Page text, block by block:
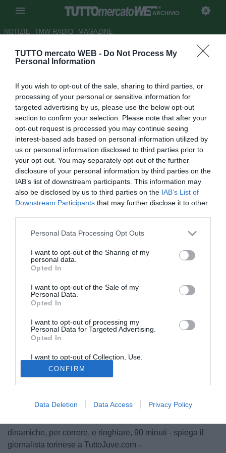
TUTTO mercato WEB - Do Not Process My
Personal Information
If you wish to opt-out of the sale, sharing to third parties, or
processing of your personal or sensitive information for
targeted advertising by us, please use the below opt-out
section to confirm your selection. Please note that after your
opt-out request is processed you may continue seeing
interest-based ads based on personal information utilized by
us or personal information disclosed to third parties prior to
your opt-out. You may separately opt-out of the further
disclosure of your personal information by third parties on the
IAB’s list of downstream participants. This information may
also be disclosed by us to third parties on the IAB’s List of
Downstream Participants that may further disclose it to other
Personal Data Processing Opt Outs
I want to opt-out of the Sharing of my
personal data.
Opted In
I want to opt-out of the Sale of my
Personal Data.
Opted In
I want to opt-out of processing my
Personal Data for Targeted Advertising.
Opted In
I want to opt-out of Collection, Use,
Retention, Sale, and/or Sharing of my
Personal Data that Is Unrelated with the
Purposes for which it was collected.
Opted Out
CONFIRM
Data Deletion Data Access Privacy Policy
ARCHIVIO
NOTIZIE TMW RADIO MAGAZINE
Carlo Nesti: "Inter non
Autore Alessio Alaimo
30.10.2011 10:35
vedi letture
"La partita ha confermato una realtà, che si conosceva alla
vigilia. Solo che non sempre il campo è specchio fedele di
gioco". Carlo Nesti commenta così il trionfo bianconero a
dinamiche, per correre, e ringhiare, 90 minuti - spiega il
giornalista torinese a TuttoJuve.com -.